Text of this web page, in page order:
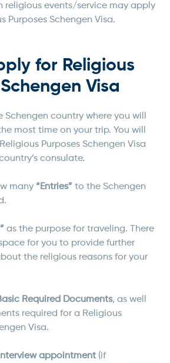
religious events/service may apply
Purposes Schengen Visa.
for Religious
Visa
Schengen country where you will
most time on your trip. You will
Purposes Schengen Visa
consulate.
many “ Entries” to the Schengen
as the purpose for traveling. There
for you to provide further
the religious reasons for your
Required Documents, as well
required for a Religious
Visa.
appointment (if